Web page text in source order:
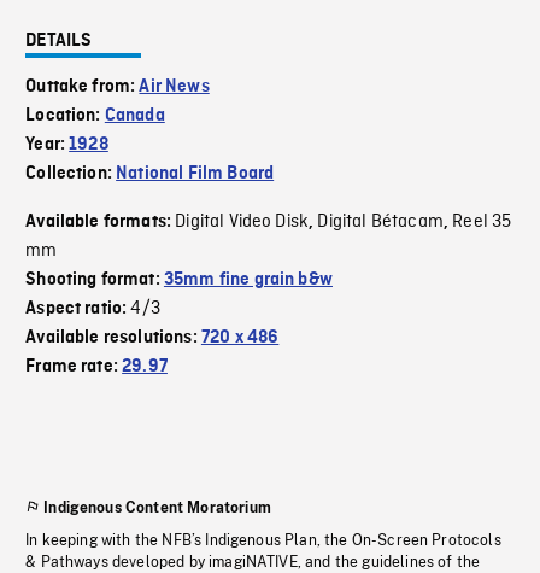
DETAILS
Outtake from:Air News
Location: Canada
Year:1928
Collection: National Film Board
Available formats: Digital Video Disk, Digital Bétacam, Reel 35
mm
Shooting format: 35mm fine grain b&w
Aspect ratio:4/3
Available resolutions: 720 x 486
Frame rate:29.97
Indigenous Content Moratorium
In keeping with the NFB’s Indigenous Plan, the On-Screen Protocols
& Pathways developed by imagiNATIVE, and the guidelines of the